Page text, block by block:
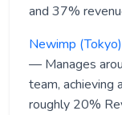
and 37%
Newimp (Tokyo)
— Manages
team, achieving
roughly 20%